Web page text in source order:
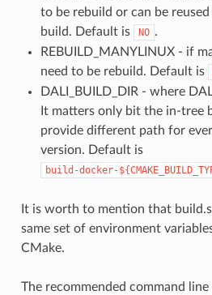
to be rebuild or can be
build. Default is
NO .
REBUILD_MANYLINUX - if
need to be rebuild. Default is
DALI_BUILD_DIR - where
It matters only bit the in-tree
provide different path for
version. Default is
build-docker-
It is worth to mention that
same set of environment
CMake.
The recommended command line